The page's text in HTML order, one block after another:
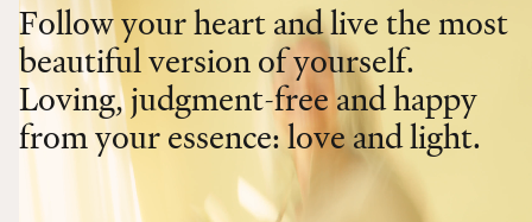
Follow your heart and live the most
beautiful version of yourself.
Loving, judgment-free and happy
from your essence: love and light.